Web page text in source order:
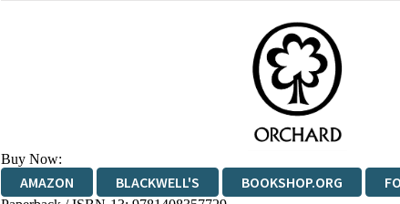
Buy Now:
AMAZON BLACKWELL'S BOOKSHOP.ORG